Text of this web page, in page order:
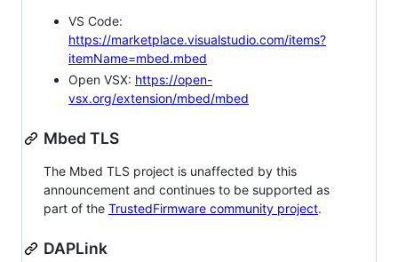
VS Code:
https://marketplace.visualstudio.com/items?
itemName=mbed.mbed
Open VSX: https://open-
vsx.org/extension/mbed/mbed
Mbed TLS
The Mbed TLS project is unaffected by this
announcement and continues to be supported as
part of the TrustedFirmware community project.
DAPLink